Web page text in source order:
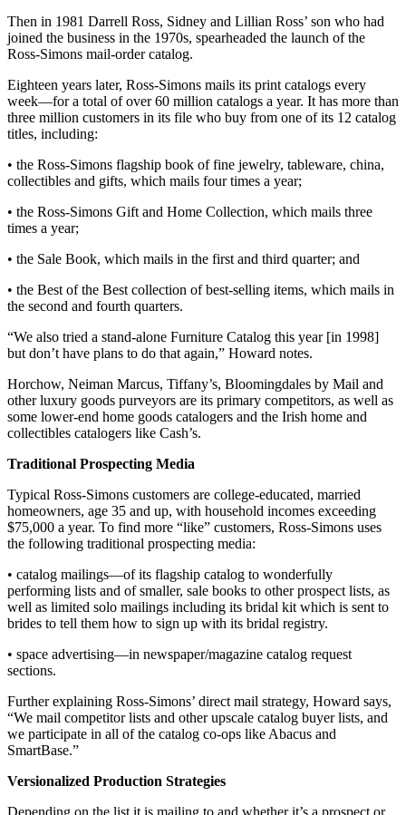
Then in 1981 Darrell Ross, Sidney and Lillian Ross’ son who had
joined the business in the 1970s, spearheaded the launch of the
Ross-Simons mail-order catalog.
Eighteen years later, Ross-Simons mails its print catalogs every
week—for a total of over 60 million catalogs a year. It has more than
three million customers in its file who buy from one of its 12 catalog
titles, including:
• the Ross-Simons flagship book of fine jewelry, tableware, china,
collectibles and gifts, which mails four times a year;
• the Ross-Simons Gift and Home Collection, which mails three
times a year;
• the Sale Book, which mails in the first and third quarter; and
• the Best of the Best collection of best-selling items, which mails in
the second and fourth quarters.
“We also tried a stand-alone Furniture Catalog this year [in 1998]
but don’t have plans to do that again,” Howard notes.
Horchow, Neiman Marcus, Tiffany’s, Bloomingdales by Mail and
other luxury goods purveyors are its primary competitors, as well as
some lower-end home goods catalogers and the Irish home and
collectibles catalogers like Cash’s.
Traditional Prospecting Media
Typical Ross-Simons customers are college-educated, married
homeowners, age 35 and up, with household incomes exceeding
$75,000 a year. To find more “like” customers, Ross-Simons uses
the following traditional prospecting media:
• catalog mailings—of its flagship catalog to wonderfully
performing lists and of smaller, sale books to other prospect lists, as
well as limited solo mailings including its bridal kit which is sent to
brides to tell them how to sign up with its bridal registry.
• space advertising—in newspaper/magazine catalog request
sections.
Further explaining Ross-Simons’ direct mail strategy, Howard says,
“We mail competitor lists and other upscale catalog buyer lists, and
we participate in all of the catalog co-ops like Abacus and
SmartBase.”
Versionalized Production Strategies